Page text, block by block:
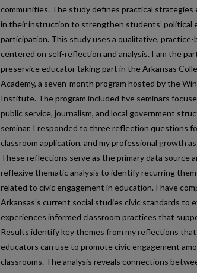
communities. The study defines practical strategies
in their instruction to strengthen students’ political
participation. This study uses a qualitative, practice-
centered on self-reflection and analysis. I am the
preservice educator taking part in the Arkansas
Academy, a seven-month program hosted by the
Institute. The program included five seminars
public service, journalism, and local government
seminar, I responded to three reflection questions
classroom application, and my professional growth
These reflections serve as the primary data source
reflexive thematic analysis to identify recurring
related to civic engagement in education. I have
Arkansas’s current social studies civic standards to
experiences informed classroom practices that
Results identify key themes from my reflections
educators can use to promote civic engagement
classrooms. The analysis reveals connections